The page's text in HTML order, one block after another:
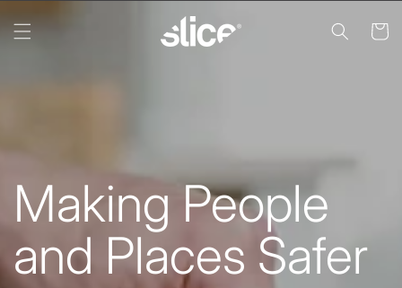
content
Cart
Making People
and Places Safer